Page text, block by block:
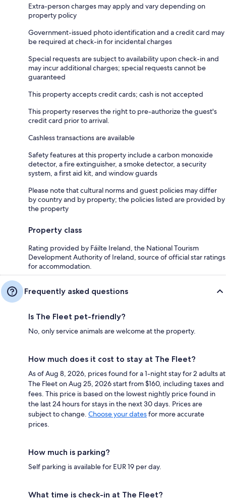
Extra-person charges may apply and vary depending on
property policy
Government-issued photo identification and a credit card may
be required at check-in for incidental charges
Special requests are subject to availability upon check-in and
may incur additional charges; special requests cannot be
guaranteed
This property accepts credit cards; cash is not accepted
This property reserves the right to pre-authorize the guest's
credit card prior to arrival.
Cashless transactions are available
Safety features at this property include a carbon monoxide
detector, a fire extinguisher, a smoke detector, a security
system, a first aid kit, and window guards
Please note that cultural norms and guest policies may differ
by country and by property; the policies listed are provided by
the property
Property class
Rating provided by Fáilte Ireland, the National Tourism
Development Authority of Ireland, source of official star ratings
for accommodation.
Frequently asked questions
Is The Fleet pet-friendly?
No, only service animals are welcome at the property.
How much does it cost to stay at The Fleet?
As of Aug 8, 2026, prices found for a 1-night stay for 2 adults at
The Fleet on Aug 25, 2026 start from $160, including taxes and
fees. This price is based on the lowest nightly price found in
the last 24 hours for stays in the next 30 days. Prices are
subject to change. Choose your datesfor more accurate
prices.
How much is parking?
Self parking is available for EUR 19 per day.
What time is check-in at The Fleet?